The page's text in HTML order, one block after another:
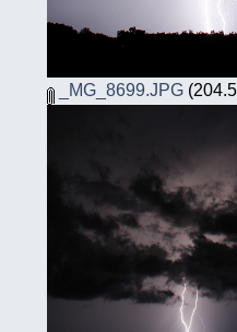
_MG_8699.JPG